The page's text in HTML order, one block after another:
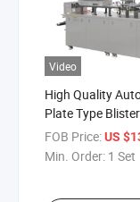
Video
High Quality
Plate Type
Sealing Packing
FOB Price:US
Min. Order: 1 Set